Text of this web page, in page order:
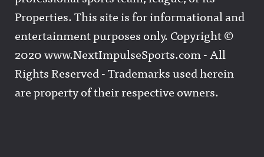
Properties. This site is for informational and
entertainment purposes only. Copyright ©
2020 www.NextImpulseSports.com - All
Rights Reserved - Trademarks used herein
are property of their respective owners.